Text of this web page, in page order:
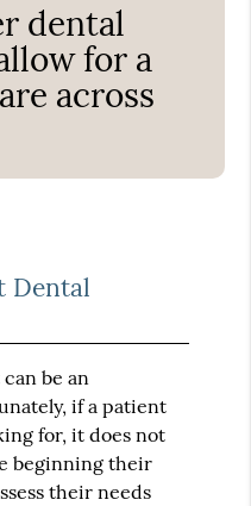
dental
for a
across
Dental
be an
if a patient
for, it does not
beginning their
their needs